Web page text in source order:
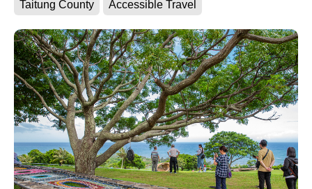
Taitung County Accessible Travel